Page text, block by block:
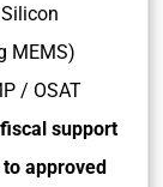
MEMS)
/ OSAT
support
approved